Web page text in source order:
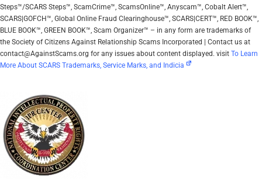
Steps™/SCARS Steps™, ScamCrime™, ScamsOnline™, Anyscam™, Cobalt Alert™,
SCARS|GOFCH™, Global Online Fraud Clearinghouse™, SCARS|CERT™, RED BOOK™,
BLUE BOOK™, GREEN BOOK™, Scam Organizer™ – in any form are trademarks of
the Society of Citizens Against Relationship Scams Incorporated | Contact us at
contact@AgainstScams.org for any issues about content displayed. visit To Learn
More About SCARS Trademarks, Service Marks, and Indicia